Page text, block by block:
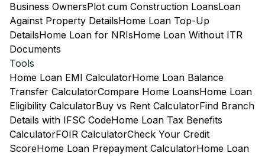
Business OwnersPlot cum Construction LoansLoan
Against Property DetailsHome Loan Top-Up
DetailsHome Loan for NRIsHome Loan Without ITR
Documents
Tools
Home Loan EMI CalculatorHome Loan Balance
Transfer CalculatorCompare Home LoansHome Loan
Eligibility CalculatorBuy vs Rent CalculatorFind Branch
Details with IFSC CodeHome Loan Tax Benefits
CalculatorFOIR CalculatorCheck Your Credit
ScoreHome Loan Prepayment CalculatorHome Loan